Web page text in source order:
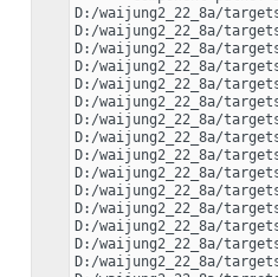
D:/waijung2_22_8a/
D:/waijung2_22_8a/
D:/waijung2_22_8a/
D:/waijung2_22_8a/
D:/waijung2_22_8a/
D:/waijung2_22_8a/
D:/waijung2_22_8a/
D:/waijung2_22_8a/
D:/waijung2_22_8a/
D:/waijung2_22_8a/
D:/waijung2_22_8a/
D:/waijung2_22_8a/
D:/waijung2_22_8a/
D:/waijung2_22_8a/
D:/waijung2_22_8a/